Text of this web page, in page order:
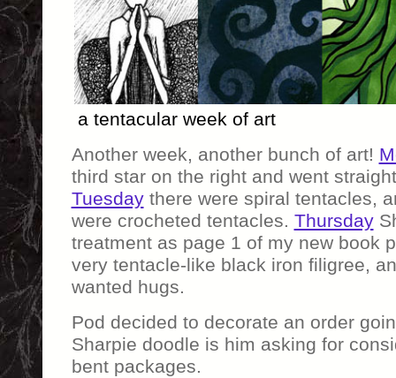
a tentacular week of art
Another week, another bunch of art!
third star on the right and went
Tuesdaythere were spiral tentacles,
were crocheted tentacles. Thursday
treatment as page 1 of my new book
very tentacle-like black iron filigree,
wanted hugs.
Pod decided to decorate an order
Sharpie doodle is him asking for
bent packages.